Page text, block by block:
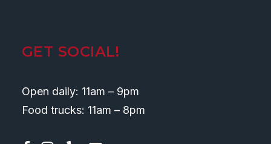
GET SOCIAL!
Open daily: 11am – 9pm
Food trucks: 11am – 8pm